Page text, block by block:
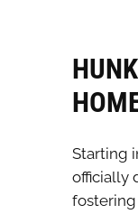
Starting
officially